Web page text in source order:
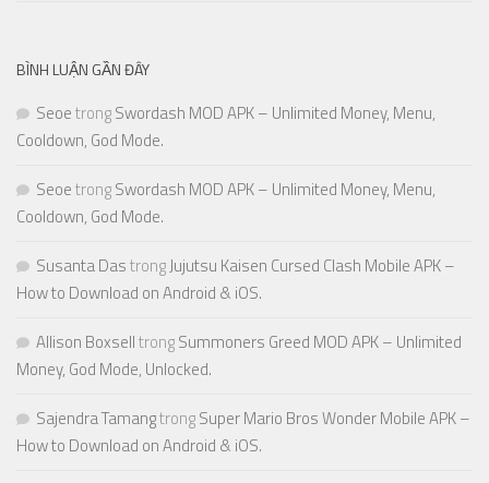
BÌNH LUẬN GẦN ĐÂY
SeoetrongSwordash MOD APK – Unlimited Money, Menu,
Cooldown, God Mode.
SeoetrongSwordash MOD APK – Unlimited Money, Menu,
Cooldown, God Mode.
Susanta DastrongJujutsu Kaisen Cursed Clash Mobile APK –
How to Download on Android & iOS.
Allison BoxselltrongSummoners Greed MOD APK – Unlimited
Money, God Mode, Unlocked.
Sajendra TamangtrongSuper Mario Bros Wonder Mobile APK –
How to Download on Android & iOS.